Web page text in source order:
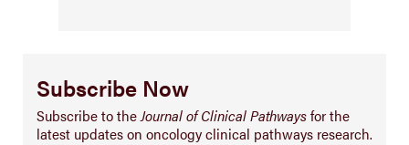
Subscribe Now
Subscribe to theJournal of Clinical Pathwaysfor the
latest updates on oncology clinical pathways research.